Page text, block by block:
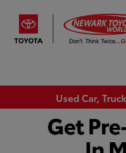
Used Car,